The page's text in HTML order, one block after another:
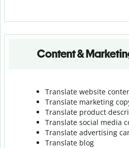
Content &
Translate website
Translate marketing
Translate product
Translate social media
Translate advertising
Translate blog